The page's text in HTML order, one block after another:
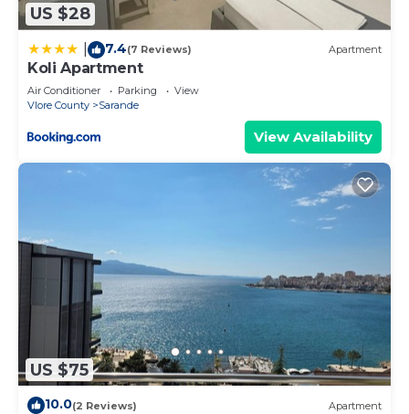
US $28
7.4(7 Reviews) Apartment
Koli Apartment
Air Conditioner Parking
View
Vlore County
Sarande
View Availability
US $75
10.0(2 Reviews) Apartment